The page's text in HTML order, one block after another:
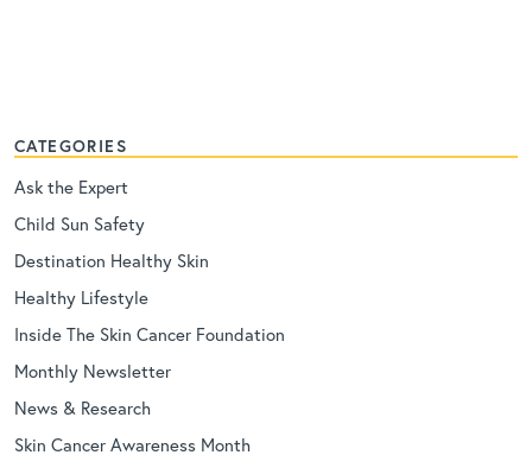
CATEGORIES
Ask the Expert
Child Sun Safety
Destination Healthy Skin
Healthy Lifestyle
Inside The Skin Cancer Foundation
Monthly Newsletter
News & Research
Skin Cancer Awareness Month